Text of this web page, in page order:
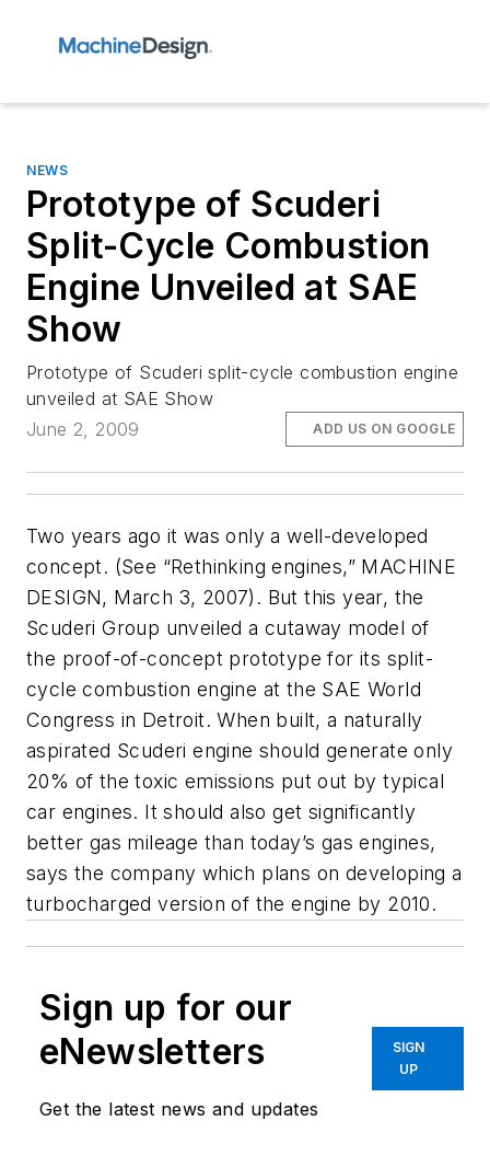
NEWS
Prototype of Scuderi
Split-Cycle Combustion
Engine Unveiled at SAE
Show
Prototype of Scuderi split-cycle combustion engine
unveiled at SAE Show
June 2, 2009
ADD US ON GOOGLE
Two years ago it was only a well-developed
concept. (See “Rethinking engines,” MACHINE
DESIGN, March 3, 2007). But this year, the
Scuderi Group unveiled a cutaway model of
the proof-of-concept prototype for its split-
cycle combustion engine at the SAE World
Congress in Detroit. When built, a naturally
aspirated Scuderi engine should generate only
20% of the toxic emissions put out by typical
car engines. It should also get significantly
better gas mileage than today’s gas engines,
says the company which plans on developing a
turbocharged version of the engine by 2010.
Sign up for our
eNewsletters
Get the latest news and updates
SIGN
UP